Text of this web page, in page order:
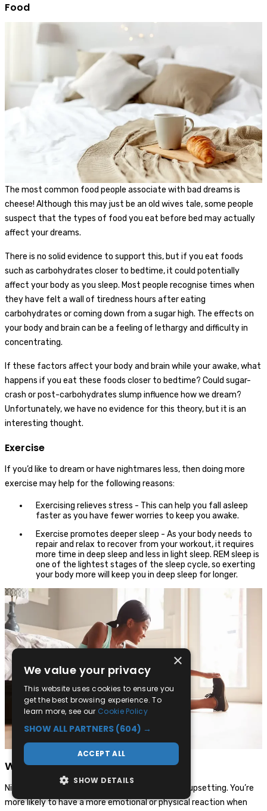
Food
The most common food people associate with bad dreams is
cheese! Although this may just be an old wives tale, some people
suspect that the types of food you eat before bed may actually
affect your dreams.
There is no solid evidence to support this, but if you eat foods
such as carbohydrates closer to bedtime, it could potentially
affect your body as you sleep. Most people recognise times when
they have felt a wall of tiredness hours after eating
carbohydrates or coming down from a sugar high. The effects on
your body and brain can be a feeling of lethargy and difficulty in
concentrating.
If these factors affect your body and brain while your awake, what
happens if you eat these foods closer to bedtime? Could sugar-
crash or post-carbohydrates slump influence how we dream?
Unfortunately, we have no evidence for this theory, but it is an
interesting thought.
Exercise
If you’d like to dream or have nightmares less, then doing more
exercise may help for the following reasons:
Exercising relieves stress - This can help you fall asleep
faster as you have fewer worries to keep you awake.
Exercise promotes deeper sleep - As your body needs to
repair and relax to recover from your workout, it requires
more time in deep sleep and less in light sleep. REM sleep is
one of the lightest stages of the sleep cycle, so exerting
your body more will keep you in deep sleep for longer.
What are nightmares?
Nightmares are dreams that are often scary or upsetting. You’re
more likely to have a more emotional or physical reaction when
×
We value your privacy
This website uses cookies to ensure you
get the best browsing experience. To
learn more, see our Cookie Policy
SHOW ALL PARTNERS (604) →
ACCEPT ALL
SHOW DETAILS